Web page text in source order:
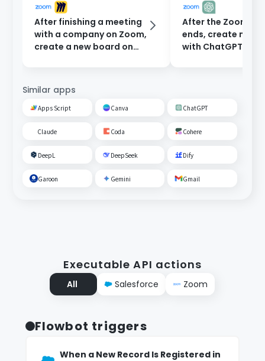
After finishing a meeting
with a company on Zoom,
create a new board on
After the Zoom
ends, create
with ChatGPT and
Similar apps
Apps Script Canva ChatGPT
Claude Coda Cohere
DeepL DeepSeek Dify
Garoon Gemini Gmail
Executable API actions
All Salesforce Zoom
Flowbot triggers
When a New Record Is Registered in